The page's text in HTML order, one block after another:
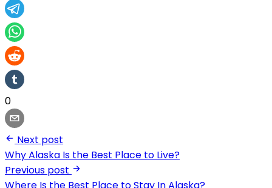
0
Next post
Why Alaska Is the Best Place to Live?
Previous post